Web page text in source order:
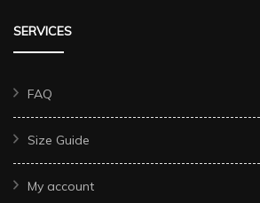
SERVICES
FAQ
Size Guide
My account